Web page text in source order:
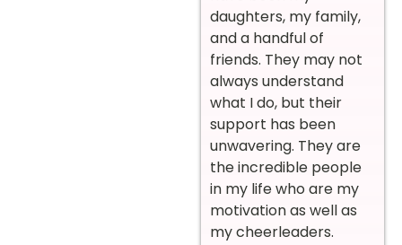
daughters, my family,
and a handful of
friends. They may not
always understand
what I do, but their
support has been
unwavering. They are
the incredible people
in my life who are my
motivation as well as
my cheerleaders.